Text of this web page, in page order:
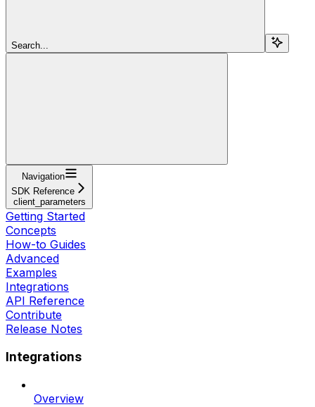
Search...
Navigation
SDK Reference
client_parameters
Getting Started
Concepts
How-to Guides
Advanced
Examples
Integrations
API Reference
Contribute
Release Notes
Integrations
Overview